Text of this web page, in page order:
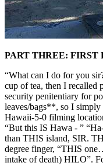
PART THREE: FIRST
“What can I do for you
cup of tea, then I recalled
security penitentiary for
leaves/bags**, so I simply
Hawaii-5-0 filming
“But this IS Hawa - ”
than THIS island, SIR.
degree finger, “THIS
intake of death) HILO”.